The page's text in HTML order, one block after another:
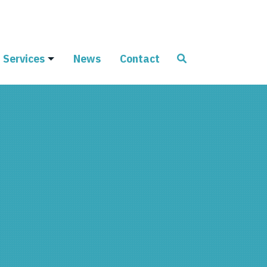
Services News Contact